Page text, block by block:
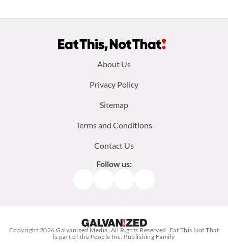
About Us
Privacy Policy
Sitemap
Terms and Conditions
Contact Us
Follow us:
Copyright 2026Galvanized Media . All Rights Reserved. Eat This Not That
is part of the People Inc. Publishing Family